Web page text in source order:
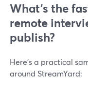
What’s the
remote
publish?
Here’s a practical
around StreamYard: